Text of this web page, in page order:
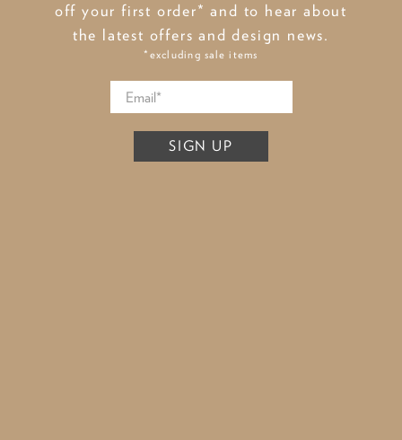
off your first order* and to hear about
the latest offers and design news.
*excluding sale items
SIGN UP